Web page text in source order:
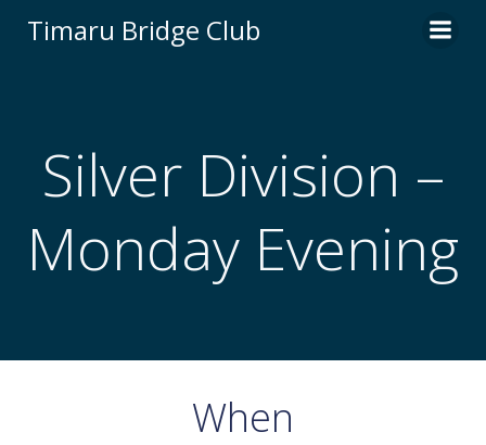
to
Timaru Bridge Club
Silver Division –
Monday Evening
When